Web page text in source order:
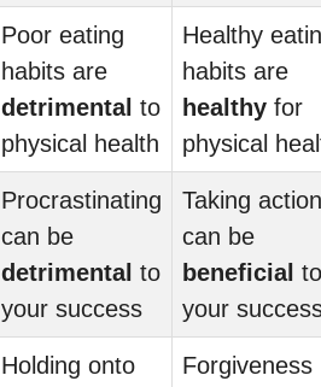
Poor eating
habits are
detrimental to
physical health
Healthy
habits are
healthy for
physical
Procrastinating
can be
detrimental to
your success
Taking action
can be
beneficial to
your
Holding onto
Forgiveness